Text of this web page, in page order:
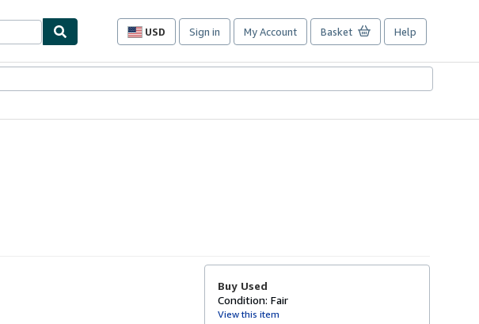
USD
Site
preferences
Sign in My Account Basket Help
Buy Used
Condition: Fair
View this item